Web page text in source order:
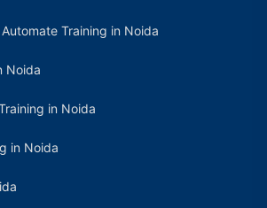
Training in Noida
Noida
in Noida
in Noida